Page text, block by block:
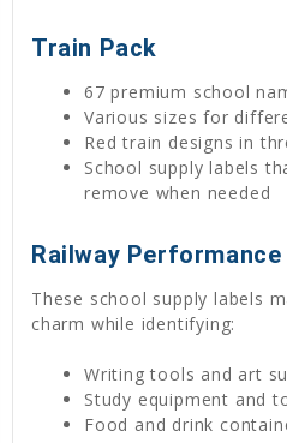
Train Pack
67 premium school
Various sizes for
Red train designs in
School supply labels
remove when needed
Railway Performance
These school supply labels
charm while identifying:
Writing tools and art
Study equipment and
Food and drink